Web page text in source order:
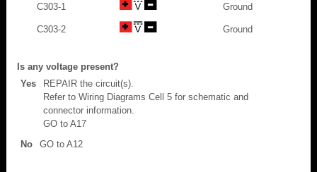
C303-1
Ground
C303-2 Ground
Is any voltage present?
Yes
REPAIR the circuit(s).
Refer to Wiring Diagrams Cell 5 for schematic and
connector information.
GO to A17
No
GO to A12